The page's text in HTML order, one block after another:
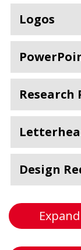
Logos
Research
Design